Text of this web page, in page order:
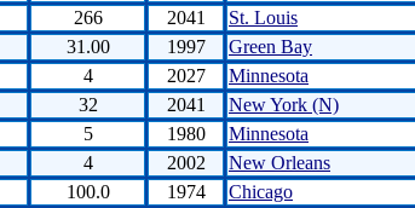
266 2041
St. Louis
31.00 1997
Green Bay
4 2027
Minnesota
32 2041
New York (N)
5 1980
Minnesota
4 2002
New Orleans
100.0 1974
Chicago